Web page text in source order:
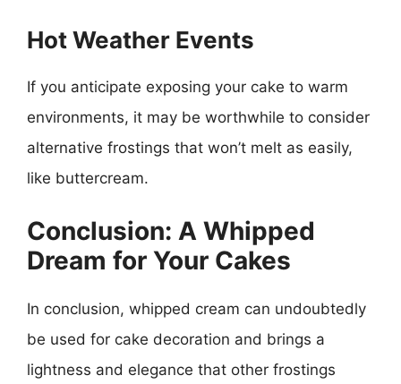
Hot Weather Events
If you anticipate exposing your cake to warm
environments, it may be worthwhile to consider
alternative frostings that won’t melt as easily,
like buttercream.
Conclusion: A Whipped
Dream for Your Cakes
In conclusion, whipped cream can undoubtedly
be used for cake decoration and brings a
lightness and elegance that other frostings